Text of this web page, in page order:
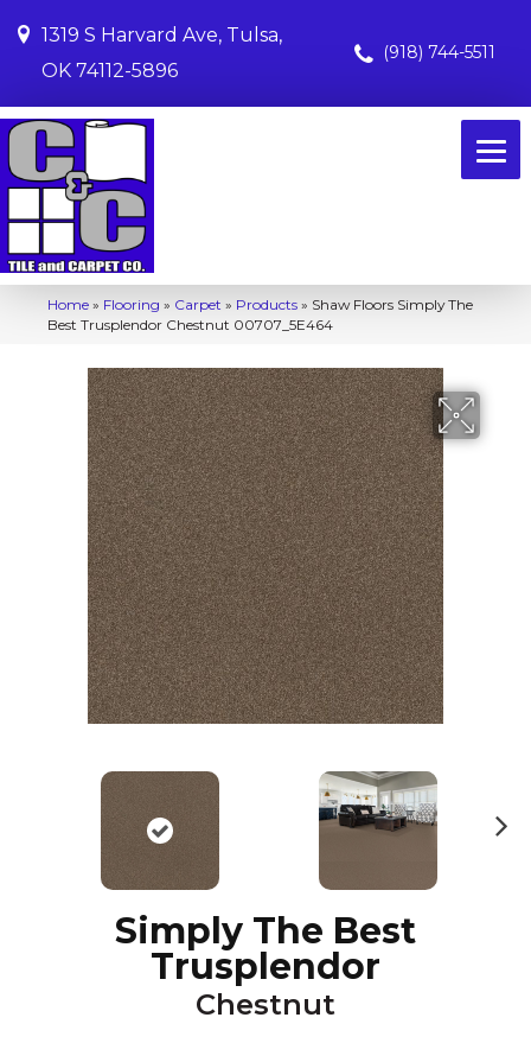
1319 S Harvard Ave, Tulsa,
OK 74112-5896
(918) 744-5511
Home » Flooring » Carpet » Products » Shaw Floors Simply The
Best Trusplendor Chestnut 00707_5E464
Simply The Best
Trusplendor
Chestnut